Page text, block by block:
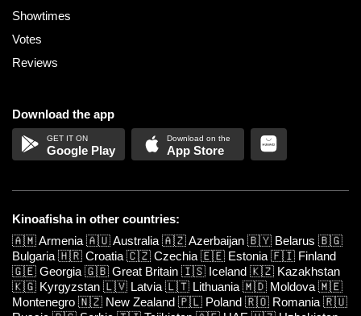
Showtimes
Votes
Reviews
Download the app
Google Play App Store
Kinoafisha in other countries:
🇦🇲Armenia 🇦🇺Australia 🇦🇿Azerbaijan 🇧🇾 Belarus 🇧🇬
Bulgaria 🇭🇷 Croatia 🇨🇿 Czechia 🇪🇪 Estonia 🇫🇮 Finland
🇬🇪 Georgia 🇬🇧 Great Britain 🇮🇸 Iceland 🇰🇿 Kazakhstan
🇰🇬 Kyrgyzstan 🇱🇻 Latvia 🇱🇹 Lithuania 🇲🇩 Moldova 🇲🇪
Montenegro 🇳🇿 New Zealand 🇵🇱 Poland 🇷🇴 Romania 🇷🇺